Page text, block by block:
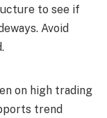
to see if
Avoid
on high trading
trend